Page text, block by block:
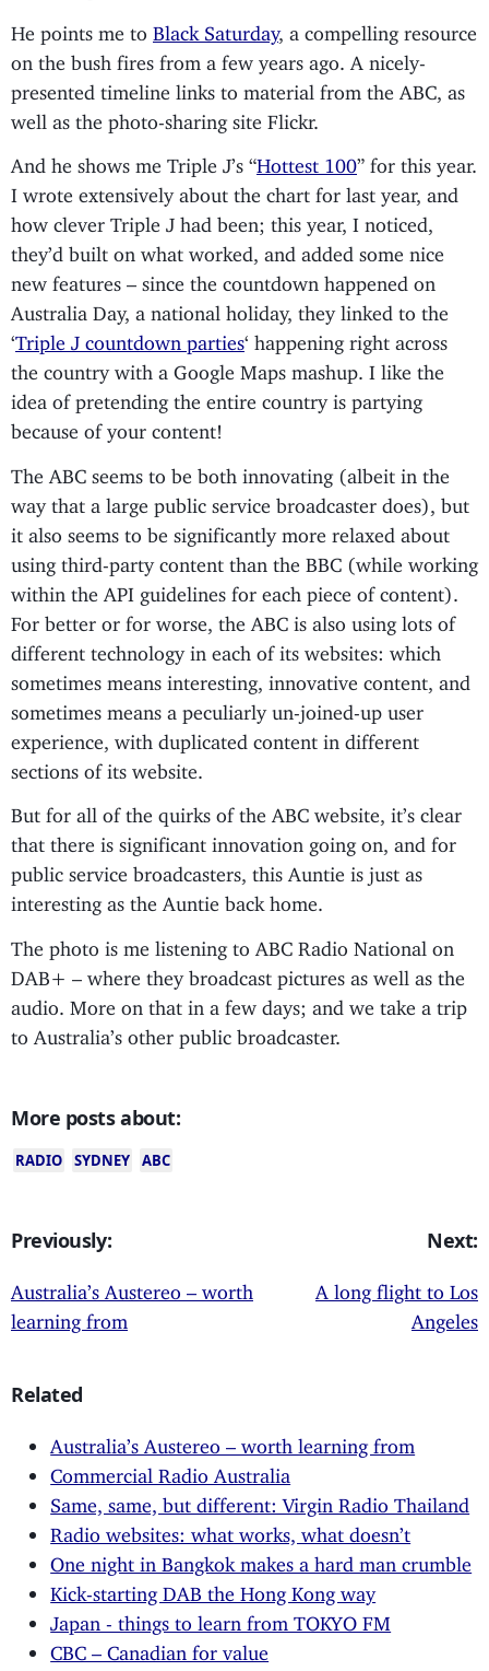
He points me to Black Saturday, a compelling resource
on the bush fires from a few years ago. A nicely-
presented timeline links to material from the ABC, as
well as the photo-sharing site Flickr.
And he shows me Triple J’s “Hottest 100” for this year.
I wrote extensively about the chart for last year, and
how clever Triple J had been; this year, I noticed,
they’d built on what worked, and added some nice
new features – since the countdown happened on
Australia Day, a national holiday, they linked to the
‘Triple J countdown parties‘ happening right across
the country with a Google Maps mashup. I like the
idea of pretending the entire country is partying
because of your content!
The ABC seems to be both innovating (albeit in the
way that a large public service broadcaster does), but
it also seems to be significantly more relaxed about
using third-party content than the BBC (while working
within the API guidelines for each piece of content).
For better or for worse, the ABC is also using lots of
different technology in each of its websites: which
sometimes means interesting, innovative content, and
sometimes means a peculiarly un-joined-up user
experience, with duplicated content in different
sections of its website.
But for all of the quirks of the ABC website, it’s clear
that there is significant innovation going on, and for
public service broadcasters, this Auntie is just as
interesting as the Auntie back home.
The photo is me listening to ABC Radio National on
DAB+ – where they broadcast pictures as well as the
audio. More on that in a few days; and we take a trip
to Australia’s other public broadcaster.
More posts about:
RADIO SYDNEY ABC
Previously:
Australia’s Austereo – worth
learning from
Next:
A long flight to Los
Angeles
Related
Australia’s Austereo – worth learning from
Commercial Radio Australia
Same, same, but different: Virgin Radio Thailand
Radio websites: what works, what doesn’t
One night in Bangkok makes a hard man crumble
Kick-starting DAB the Hong Kong way
Japan - things to learn from TOKYO FM
CBC – Canadian for value